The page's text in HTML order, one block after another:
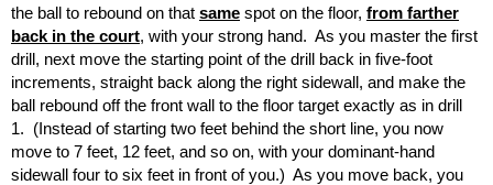
the ball to rebound on that same spot on the floor, from farther
back in the court, with your strong hand. As you master the first
drill, next move the starting point of the drill back in five-foot
increments, straight back along the right sidewall, and make the
ball rebound off the front wall to the floor target exactly as in drill
1. (Instead of starting two feet behind the short line, you now
move to 7 feet, 12 feet, and so on, with your dominant-hand
sidewall four to six feet in front of you.) As you move back, you